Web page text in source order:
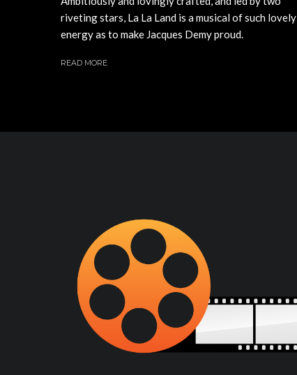
riveting stars, La La Land is a musical of such lovely
energy as to make Jacques Demy proud.
READ MORE